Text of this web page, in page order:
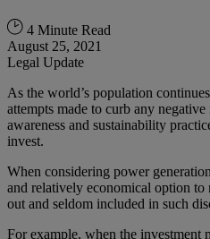
4 Minute Read
August 25, 2021
Legal Update
As the world’s population
attempts made to curb any
awareness and sustainability
invest.
When considering power
and relatively economical option to
out and seldom included in such
For example, when the